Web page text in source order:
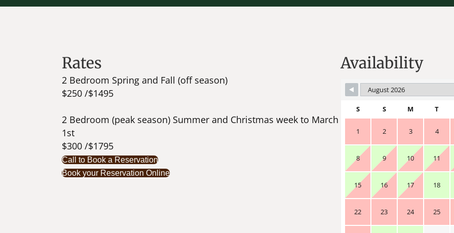
Rates
2 Bedroom Spring and Fall (off season)
$250 /$1495
2 Bedroom (peak season) Summer and Christmas week to March
1st
$300 /$1795
Call to Book a Reservation
Book your Reservation Online
Availability
S S M T
1 2 3 4
8 9 10 11
15 16 17 18
22 23 24 25